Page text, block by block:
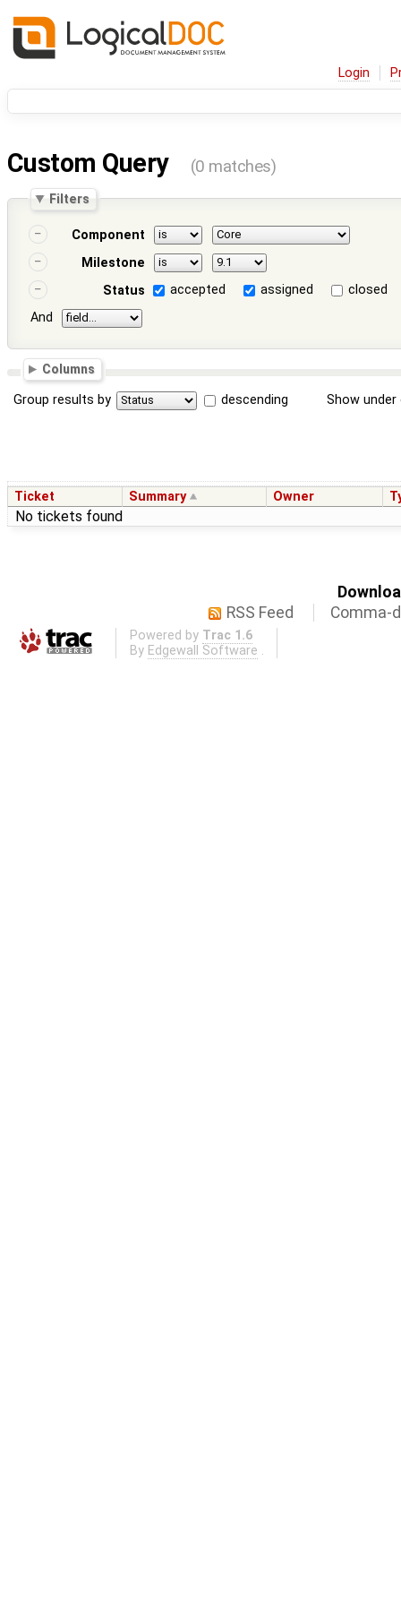
Login
Custom Query (0 matches)
Filters
Component
Milestone
Status
accepted assigned
closed
And
Columns
Group results by descending Show
Ticket Summary Owner
No tickets found
RSS Feed
Comma-
Powered by Trac 1.6
By Edgewall Software .